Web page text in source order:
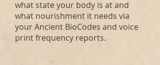
what state your body is at and
what nourishment it needs via
your Ancient BioCodes and voice
print frequency reports.